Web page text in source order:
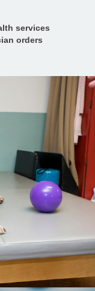
services
orders